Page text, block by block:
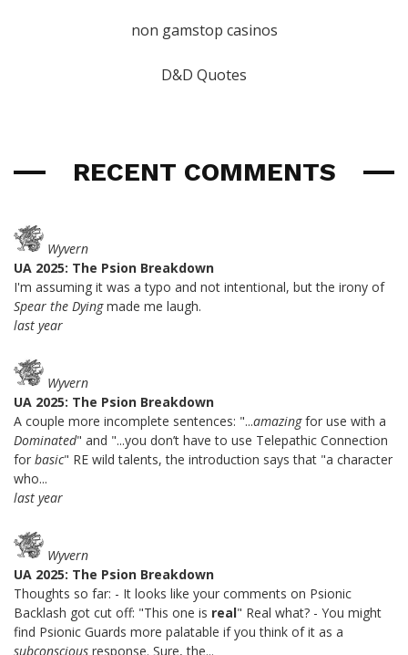
non gamstop casinos
D&D Quotes
RECENT COMMENTS
Wyvern
UA 2025: The Psion Breakdown
I'm assuming it was a typo and not intentional, but the irony of
Spear the Dyingmade me laugh.
last year
Wyvern
UA 2025: The Psion Breakdown
A couple more incomplete sentences: "...amazingfor use with a
Dominated" and "...you don’t have to use Telepathic Connection
for basic" RE wild talents, the introduction says that "a character
who...
last year
Wyvern
UA 2025: The Psion Breakdown
Thoughts so far: - It looks like your comments on Psionic
Backlash got cut off: "This one is real" Real what? - You might
find Psionic Guards more palatable if you think of it as a
subconscious response. Sure, the...